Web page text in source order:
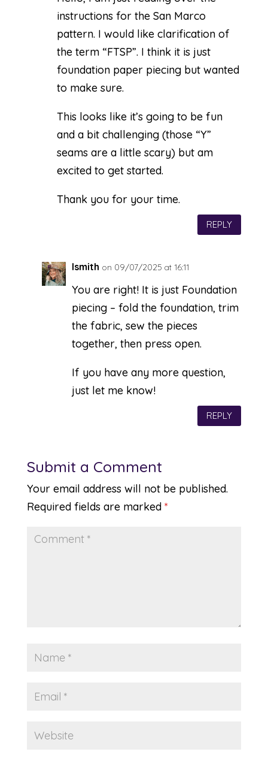
instructions for the San Marco
pattern. I would like clarification of
the term “FTSP”. I think it is just
foundation paper piecing but wanted
to make sure.
This looks like it’s going to be fun
and a bit challenging (those “Y”
seams are a little scary) but am
excited to get started.
Thank you for your time.
REPLY
lsmith on 09/07/2025 at 16:11
You are right! It is just Foundation
piecing – fold the foundation, trim
the fabric, sew the pieces
together, then press open.
If you have any more question,
just let me know!
REPLY
Submit a Comment
Your email address will not be published.
Required fields are marked *